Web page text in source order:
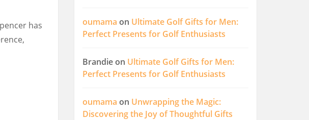
has
oumama on Ultimate Golf Gifts for Men:
Perfect Presents for Golf Enthusiasts
Brandieon Ultimate Golf Gifts for Men:
Perfect Presents for Golf Enthusiasts
oumama on Unwrapping the Magic:
Discovering the Joy of Thoughtful Gifts